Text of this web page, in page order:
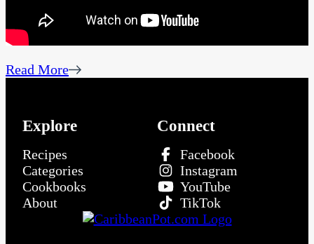
Read More
Explore
Recipes
Categories
Cookbooks
About
Connect
Facebook
Instagram
YouTube
TikTok